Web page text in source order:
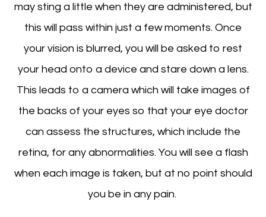
may sting a little when they are administered, but
this will pass within just a few moments. Once
your vision is blurred, you will be asked to rest
your head onto a device and stare down a lens.
This leads to a camera which will take images of
the backs of your eyes so that your eye doctor
can assess the structures, which include the
retina, for any abnormalities. You will see a flash
when each image is taken, but at no point should
you be in any pain.